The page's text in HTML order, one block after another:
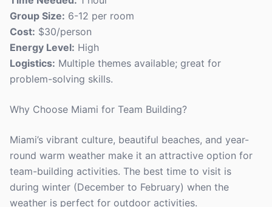
Group Size: 6-12 per room
Cost: $30/person
Energy Level: High
Logistics: Multiple themes available; great for
problem-solving skills.
Why Choose Miami for Team Building?
Miami’s vibrant culture, beautiful beaches, and year-
round warm weather make it an attractive option for
team-building activities. The best time to visit is
during winter (December to February) when the
weather is perfect for outdoor activities.